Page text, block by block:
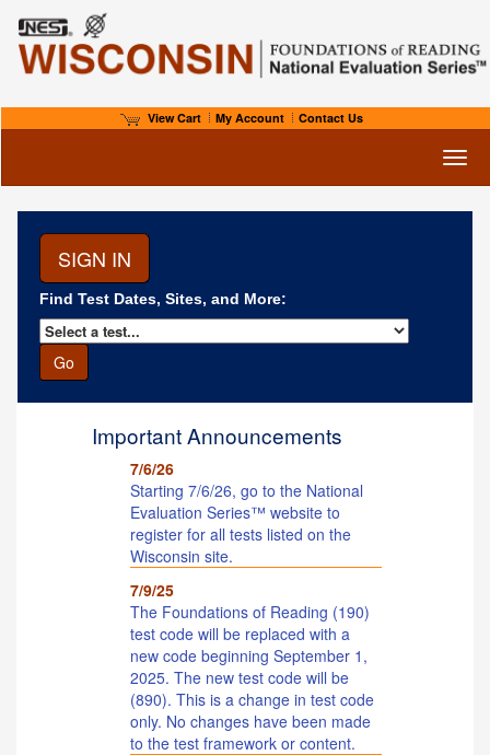
View Cart My Account Contact Us
Find Test Dates, Sites, and More:
Important Announcements
7/6/26
Starting 7/6/26, go to the National
Evaluation Series™ website to
register for all tests listed on the
Wisconsin site.
7/9/25
The Foundations of Reading (190)
test code will be replaced with a
new code beginning September 1,
2025. The new test code will be
(890). This is a change in test code
only. No changes have been made
to the test framework or content.